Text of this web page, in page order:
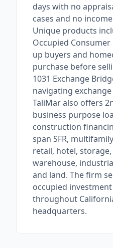
days with no
cases and no
Unique products
Occupied
up buyers and
purchase before
1031 Exchange
navigating
TaliMar also offers
business purpose
construction
span SFR,
retail, hotel,
warehouse,
and land. The firm
occupied
throughout
headquarters.